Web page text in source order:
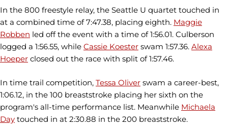
In the 800 freestyle relay, the Seattle U quartet touched in
at a combined time of 7:47.38, placing eighth. Maggie
Robben led off the event with a time of 1:56.01. Culberson
logged a 1:56.55, while Cassie Koester swam 1:57.36. Alexa
Hoeper closed out the race with split of 1:57.46.
In time trail competition, Tessa Oliver swam a career-best,
1:06.12, in the 100 breaststroke placing her sixth on the
program's all-time performance list. Meanwhile Michaela
Day touched in at 2:30.88 in the 200 breaststroke.